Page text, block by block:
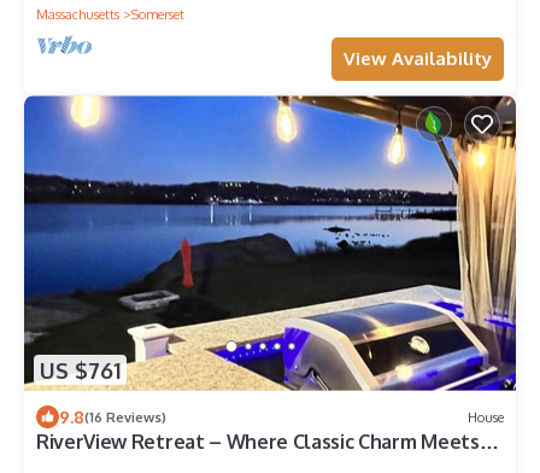
Massachusetts
Somerset
View Availability
US $761
9.8(16 Reviews) House
RiverView Retreat – Where Classic Charm Meets